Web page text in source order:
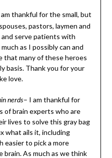
am thankful for the small, but
pastors, laymen and
serve patients with
as I possibly can and
that many of these heroes
basis. Thank you for your
love.
nerds– I am thankful for
of brain experts who are
lives to solve this gray bag
what ails it, including
easier to pick a more
As much as we think